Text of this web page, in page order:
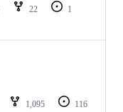
22
1
1,095
116